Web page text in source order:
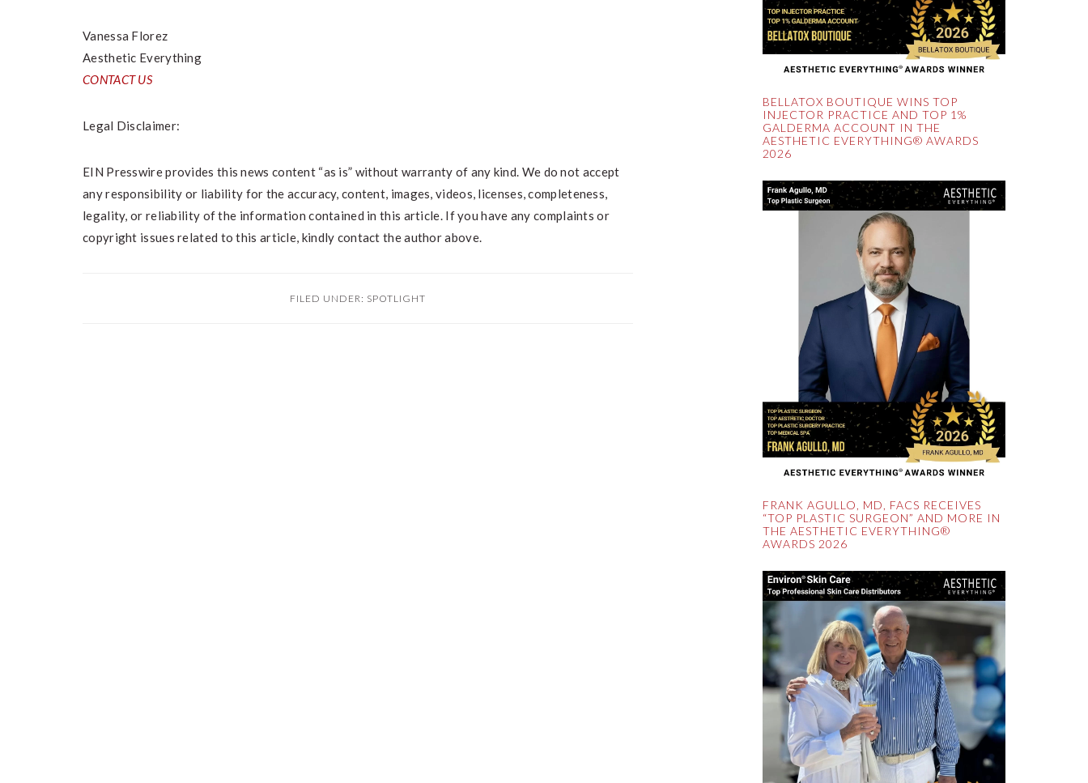
Vanessa Florez
Aesthetic Everything
CONTACT US
Legal Disclaimer:
EIN Presswire provides this news content “as is” without warranty of any kind. We do not accept
any responsibility or liability for the accuracy, content, images, videos, licenses, completeness,
legality, or reliability of the information contained in this article. If you have any complaints or
copyright issues related to this article, kindly contact the author above.
FILED UNDER: SPOTLIGHT
BELLATOX BOUTIQUE WINS TOP
INJECTOR PRACTICE AND TOP 1%
GALDERMA ACCOUNT IN THE
AESTHETIC EVERYTHING® AWARDS
2026
FRANK AGULLO, MD, FACS RECEIVES
“TOP PLASTIC SURGEON” AND MORE IN
THE AESTHETIC EVERYTHING®
AWARDS 2026